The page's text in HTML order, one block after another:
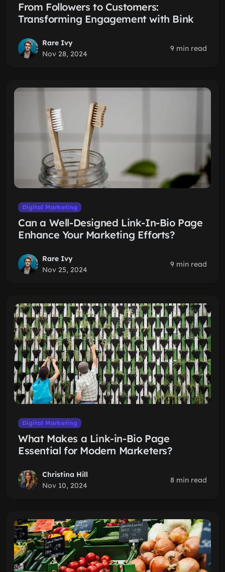
From Followers to Customers:
Transforming Engagement with Bink
Rare Ivy
Nov 28, 2024
9 min read
Digital Marketing
Can a Well-Designed Link-In-Bio Page
Enhance Your Marketing Efforts?
Rare Ivy
Nov 25, 2024
9 min read
Digital Marketing
What Makes a Link-in-Bio Page
Essential for Modern Marketers?
Christina Hill
Nov 10, 2024
8 min read